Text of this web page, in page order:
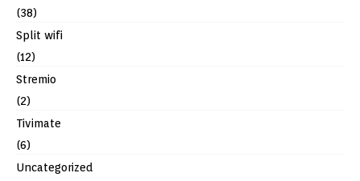
(38)
Split wifi
(12)
Stremio
(2)
Tivimate
(6)
Uncategorized